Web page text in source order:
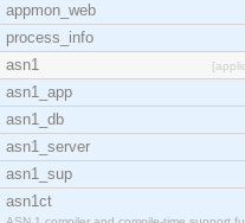
appmon_web
process_info
asn1
asn1_app
asn1_db
asn1_server
asn1_sup
asn1ct